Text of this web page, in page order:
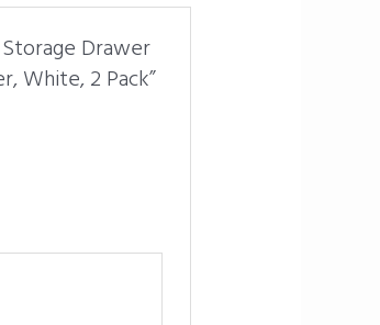
Drawer
White, 2 Pack”